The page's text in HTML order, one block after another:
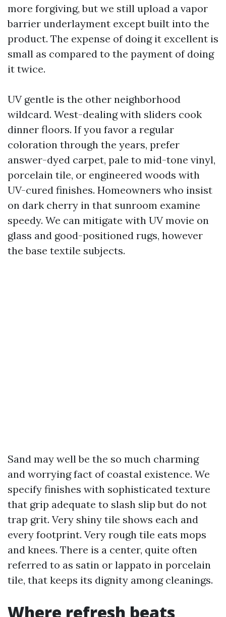
more forgiving, but we still upload a vapor
barrier underlayment except built into the
product. The expense of doing it excellent is
small as compared to the payment of doing
it twice.
UV gentle is the other neighborhood
wildcard. West-dealing with sliders cook
dinner floors. If you favor a regular
coloration through the years, prefer
answer-dyed carpet, pale to mid-tone vinyl,
porcelain tile, or engineered woods with
UV-cured finishes. Homeowners who insist
on dark cherry in that sunroom examine
speedy. We can mitigate with UV movie on
glass and good-positioned rugs, however
the base textile subjects.
Sand may well be the so much charming
and worrying fact of coastal existence. We
specify finishes with sophisticated texture
that grip adequate to slash slip but do not
trap grit. Very shiny tile shows each and
every footprint. Very rough tile eats mops
and knees. There is a center, quite often
referred to as satin or lappato in porcelain
tile, that keeps its dignity among cleanings.
Where refresh beats